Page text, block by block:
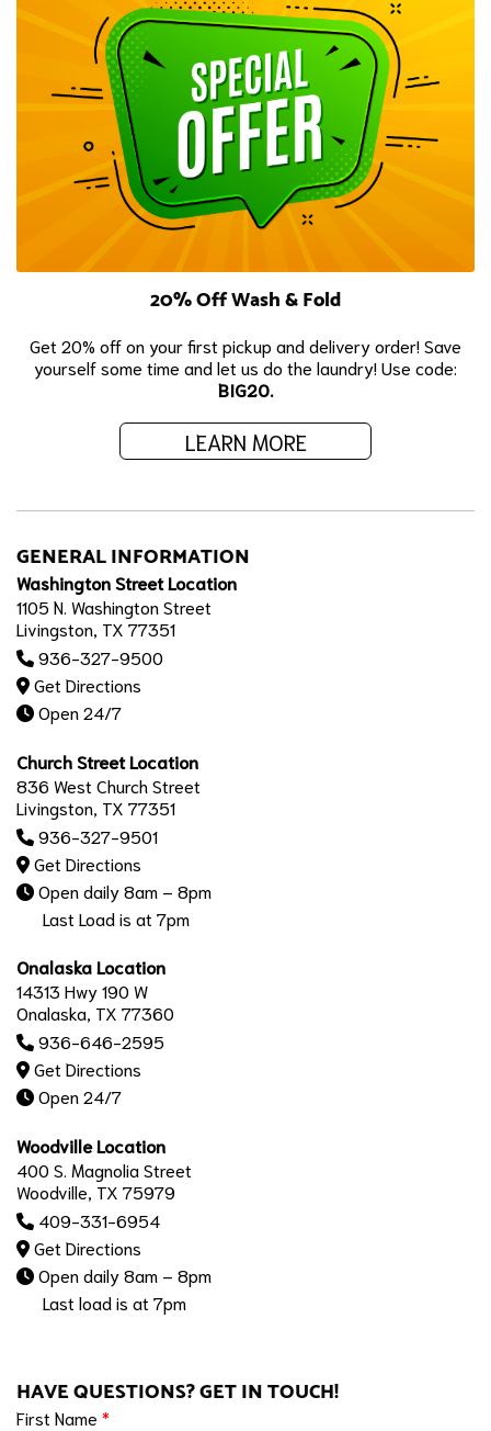
20% Off Wash & Fold
Get 20% off on your first pickup and delivery order! Save
yourself some time and let us do the laundry! Use code:
BIG20.
LEARN MORE
GENERAL INFORMATION
Washington Street Location
1105 N. Washington Street
Livingston, TX 77351
936-327-9500
Get Directions
Open 24/7
Church Street Location
836 West Church Street
Livingston, TX 77351
936-327-9501
Get Directions
Open daily 8am – 8pm
Last Load is at 7pm
Onalaska Location
14313 Hwy 190 W
Onalaska, TX 77360
936-646-2595
Get Directions
Open 24/7
Woodville Location
400 S. Magnolia Street
Woodville, TX 75979
409-331-6954
Get Directions
Open daily 8am – 8pm
Last load is at 7pm
HAVE QUESTIONS? GET IN TOUCH!
First Name *